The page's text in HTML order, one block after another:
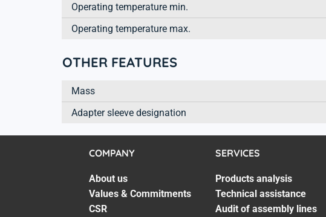
Operating temperature min.
Operating temperature max.
OTHER FEATURES
Mass
Adapter sleeve designation
COMPANY
About us
Values & Commitments
CSR
SERVICES
Products analysis
Technical assistance
Audit of assembly lines